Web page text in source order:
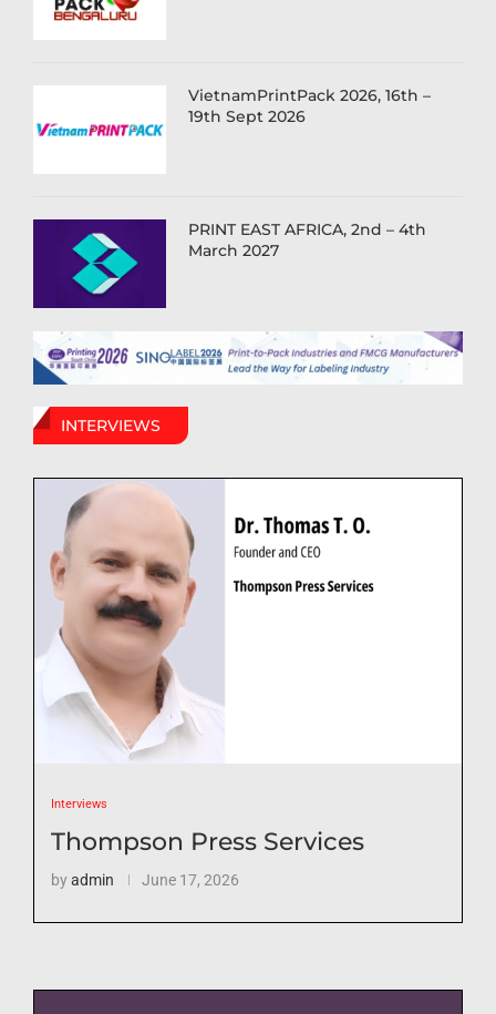
VietnamPrintPack 2026, 16th –
19th Sept 2026
PRINT EAST AFRICA, 2nd – 4th
March 2027
INTERVIEWS
Interviews
Thompson Press Services
byadmin June 17, 2026